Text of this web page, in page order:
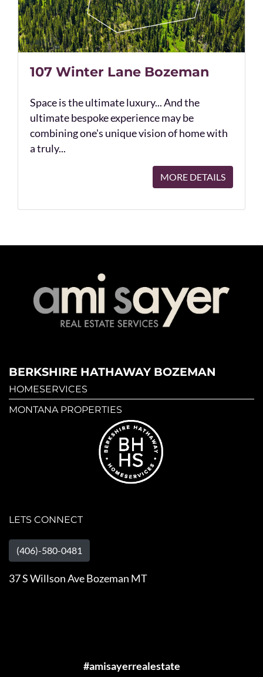
107 Winter Lane Bozeman
Space is the ultimate luxury... And the
ultimate bespoke experience may be
combining one's unique vision of home with
a truly...
MORE DETAILS
BERKSHIRE HATHAWAY BOZEMAN
HOMESERVICES
MONTANA PROPERTIES
LETS CONNECT
(406)-580-0481
37 S Willson Ave Bozeman MT
#amisayerrealestate